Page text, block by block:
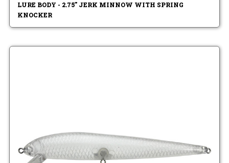
LURE BODY - 2.75" JERK MINNOW WITH SPRING
KNOCKER